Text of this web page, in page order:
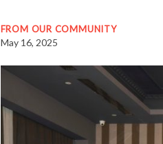
FROM OUR COMMUNITY
May 16, 2025